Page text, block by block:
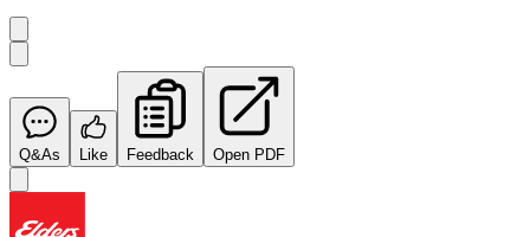
Q&As Like Feedback Open PDF